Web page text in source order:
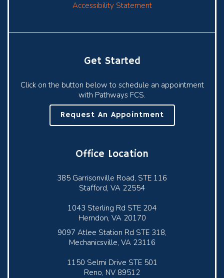
Accessibility Statement
Get Started
Click on the button below to schedule an appointment
with Pathways FCS.
Request An Appointment
Office Location
385 Garrisonville Road, STE 116
Stafford, VA 22554
1043 Sterling Rd STE 204
Herndon, VA 20170
9097 Atlee Station Rd STE 318,
Mechanicsville, VA 23116
1150 Selmi Drive STE 501
Reno, NV 89512